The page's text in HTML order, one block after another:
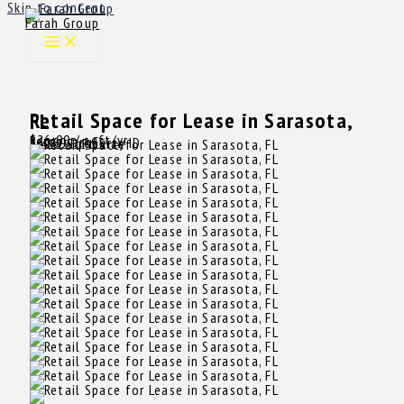
Skip to content
Farah Group
Retail Space for Lease in Sarasota, FL
$26.00/ sqft/yr
Rent
Sarasota, FL
16069 Property ID
3,412 SqFt Size